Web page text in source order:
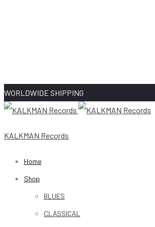
WORLDWIDE SHIPPING
KALKMAN Records
Home
Shop
BLUES
CLASSICAL